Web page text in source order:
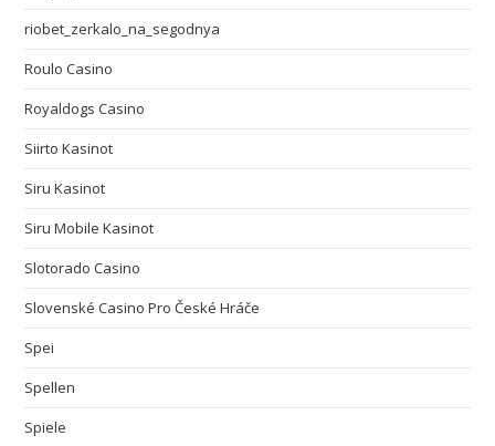
riobet_zerkalo_na_segodnya
Roulo Casino
Royaldogs Casino
Siirto Kasinot
Siru Kasinot
Siru Mobile Kasinot
Slotorado Casino
Slovenské Casino Pro České Hráče
Spei
Spellen
Spiele